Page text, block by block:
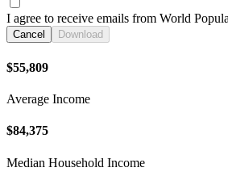
I agree to receive emails from World
Cancel Download
$55,809
Average Income
$84,375
Median Household Income